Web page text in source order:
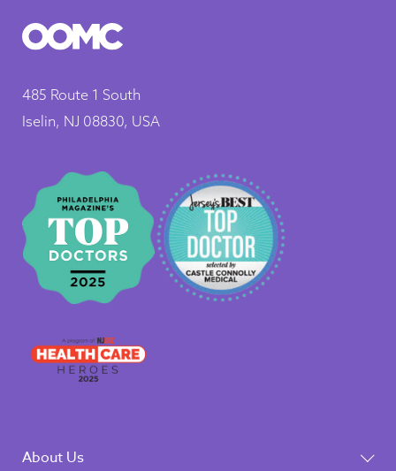
485 Route 1 South
Iselin, NJ 08830, USA
About Us